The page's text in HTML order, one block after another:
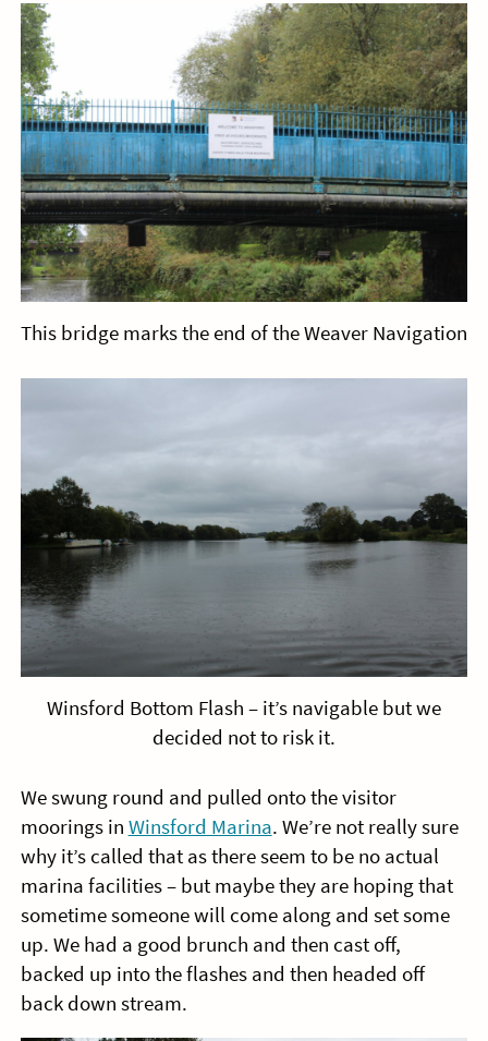
This bridge marks the end of the Weaver Navigation
Winsford Bottom Flash – it’s navigable but we
decided not to risk it.
We swung round and pulled onto the visitor
moorings in Winsford Marina. We’re not really sure
why it’s called that as there seem to be no actual
marina facilities – but maybe they are hoping that
sometime someone will come along and set some
up. We had a good brunch and then cast off,
backed up into the flashes and then headed off
back down stream.